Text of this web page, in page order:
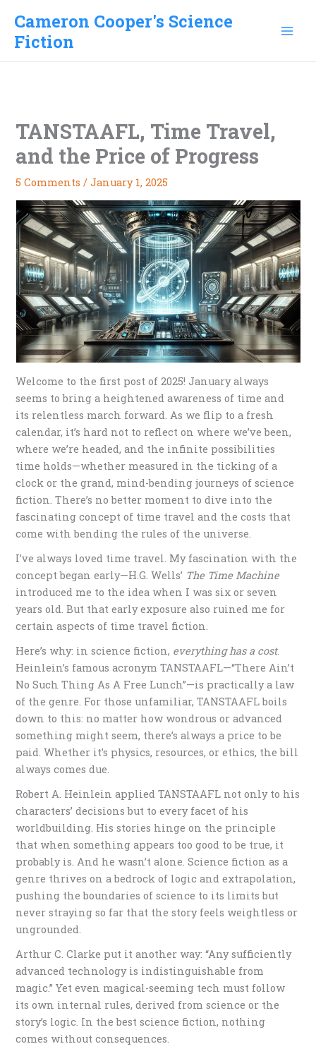
content
Cameron Cooper's Science
Fiction
TANSTAAFL, Time Travel,
and the Price of Progress
5 Comments /January 1, 2025
Welcome to the first post of 2025! January always
seems to bring a heightened awareness of time and
its relentless march forward. As we flip to a fresh
calendar, it’s hard not to reflect on where we’ve been,
where we’re headed, and the infinite possibilities
time holds—whether measured in the ticking of a
clock or the grand, mind-bending journeys of science
fiction. There’s no better moment to dive into the
fascinating concept of time travel and the costs that
come with bending the rules of the universe.
I’ve always loved time travel. My fascination with the
concept began early—H.G. Wells’ The Time Machine
introduced me to the idea when I was six or seven
years old. But that early exposure also ruined me for
certain aspects of time travel fiction.
Here’s why: in science fiction, everything has a cost.
Heinlein’s famous acronym TANSTAAFL—“There Ain’t
No Such Thing As A Free Lunch”—is practically a law
of the genre. For those unfamiliar, TANSTAAFL boils
down to this: no matter how wondrous or advanced
something might seem, there’s always a price to be
paid. Whether it’s physics, resources, or ethics, the bill
always comes due.
Robert A. Heinlein applied TANSTAAFL not only to his
characters’ decisions but to every facet of his
worldbuilding. His stories hinge on the principle
that when something appears too good to be true, it
probably is. And he wasn’t alone. Science fiction as a
genre thrives on a bedrock of logic and extrapolation,
pushing the boundaries of science to its limits but
never straying so far that the story feels weightless or
ungrounded.
Arthur C. Clarke put it another way: “Any sufficiently
advanced technology is indistinguishable from
magic.” Yet even magical-seeming tech must follow
its own internal rules, derived from science or the
story’s logic. In the best science fiction, nothing
comes without consequences.